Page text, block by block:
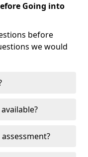
Going into
before
we would